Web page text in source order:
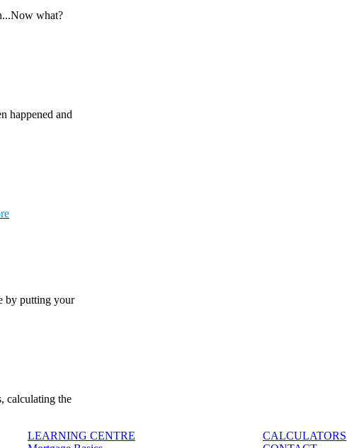
what?
happened and
by putting your
calculating the
LEARNING CENTRE
CALCULATORS